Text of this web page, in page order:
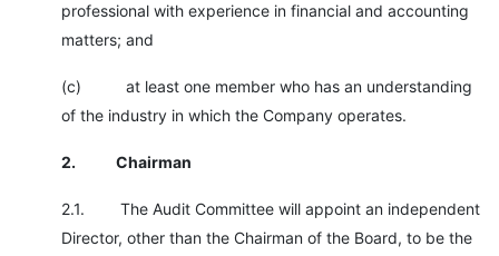
professional with experience in financial and accounting
matters; and
(c) at least one member who has an understanding
of the industry in which the Company operates.
2. Chairman
2.1. The Audit Committee will appoint an independent
Director, other than the Chairman of the Board, to be the